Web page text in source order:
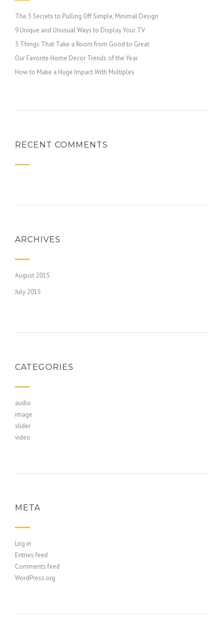
The 5 Secrets to Pulling Off Simple, Minimal Design
9 Unique and Unusual Ways to Display Your TV
5 Things That Take a Room from Good to Great
Our Favorite Home Decor Trends of the Year
How to Make a Huge Impact With Multiples
RECENT COMMENTS
ARCHIVES
August 2015
July 2015
CATEGORIES
audio
image
slider
video
META
Log in
Entries feed
Comments feed
WordPress.org